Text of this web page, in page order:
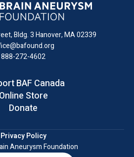
Instagram
on
LinkedIn
YouTube
email
Bldg. 3Hanover, MA 02339
888-272-4602
BAF Canada
Online Store
Donate
Privacy Policy
Aneurysm Foundation